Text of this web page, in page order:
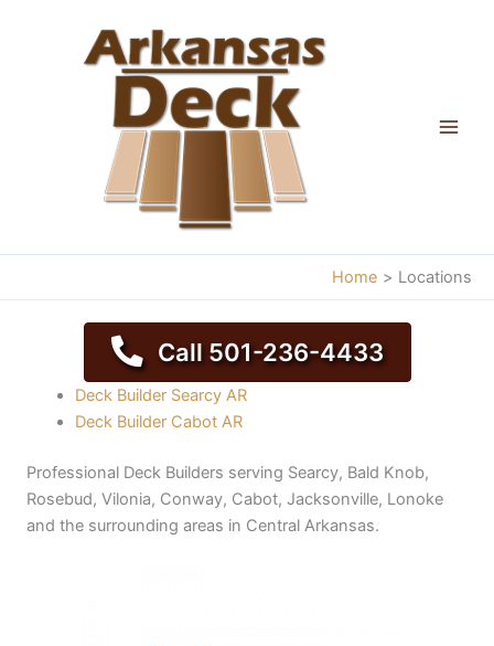
Home Locations
Call 501-236-4433
Deck Builder Searcy AR
Deck Builder Cabot AR
Professional Deck Builders serving Searcy, Bald Knob,
Rosebud, Vilonia, Conway, Cabot, Jacksonville, Lonoke
and the surrounding areas in Central Arkansas.